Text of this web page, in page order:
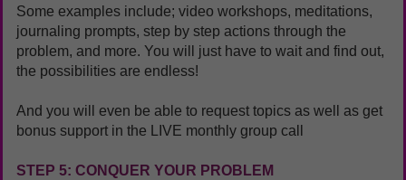
Some examples include; video workshops, meditations,
journaling prompts, step by step actions through the
problem, and more. You will just have to wait and find out,
the possibilities are endless!
And you will even be able to request topics as well as get
bonus support in the LIVE monthly group call
STEP 5: CONQUER YOUR PROBLEM